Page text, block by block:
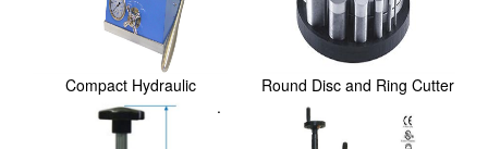
Compact Hydraulic
Crimping Machine: One ...
Round Disc and Ring Cutter
Set for Metal...